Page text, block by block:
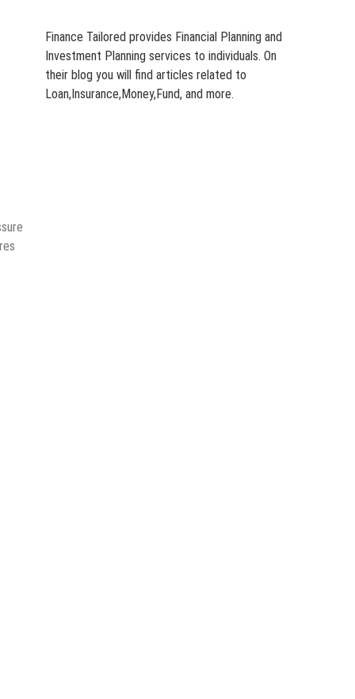
Finance Tailored provides Financial Planning and
Investment Planning services to individuals. On
their blog you will find articles related to
Loan,Insurance,Money,Fund, and more.